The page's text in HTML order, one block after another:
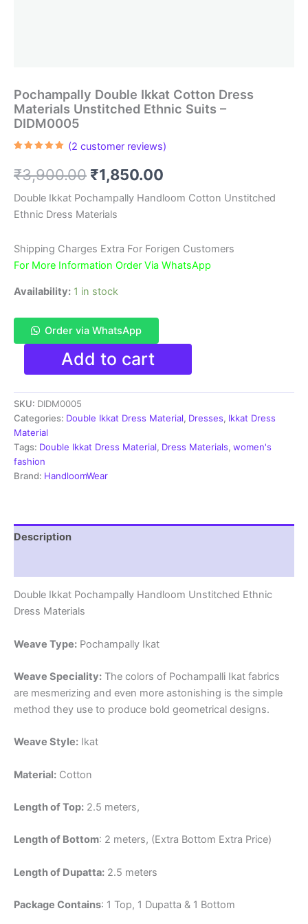
Pochampally Double Ikkat Cotton Dress
Materials Unstitched Ethnic Suits –
DIDM0005
based on
customer
(2 customer reviews)
₹3,900.00 Original
price
was:
₹3,900.00.
₹1,850.00
price
₹1,850.00.
Double Ikkat Pochampally Handloom Cotton Unstitched
Ethnic Dress Materials
Shipping Charges Extra For Forigen Customers
For More Information Order Via WhatsApp
Availability: 1 in stock
Order via WhatsApp
Pochampally
Ikkat
Cotton
Dress
Materials
Unstitched
Ethnic
Suits
-
Add to cart
SKU: DIDM0005
Categories: Double Ikkat Dress Material, Dresses, Ikkat Dress
Material
Tags: Double Ikkat Dress Material, Dress Materials, women's
fashion
Brand: HandloomWear
Description
Double Ikkat Pochampally Handloom Unstitched Ethnic
Dress Materials
Weave Type: Pochampally Ikat
Weave Speciality: The colors of Pochampalli Ikat fabrics
are mesmerizing and even more astonishing is the simple
method they use to produce bold geometrical designs.
Weave Style: Ikat
Material: Cotton
Length of Top: 2.5 meters,
Length of Bottom: 2 meters, (Extra Bottom Extra Price)
Length of Dupatta: 2.5 meters
Package Contains: 1 Top, 1 Dupatta & 1 Bottom